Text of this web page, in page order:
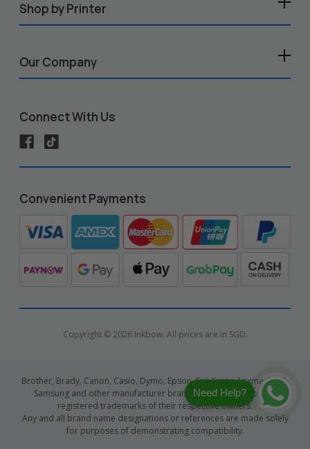
Shop by Printer
Our Company
Connect With Us
Convenient Payments
Copyright © 2026 Inkbow. All prices are in SGD.
Brother, Brady, Canon, Casio, Dymo, Epson, Fuji Xerox, Lexmark, HP,
Samsung and other manufacturer brand names and logos are
registered trademarks of their respective owners.
Any and all brand name designations or references are made solely
for purposes of demonstrating compatibility.
Need Help?